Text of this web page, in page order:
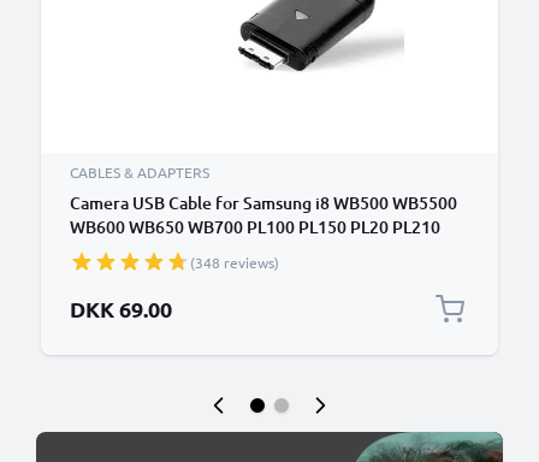
CABLES & ADAPTERS
Camera USB Cable for Samsung i8 WB500 WB5500
WB600 WB650 WB700 PL100 PL150 PL20 PL210
PL50 ES55 ES65 ES70 ES75 ST65 ST500 ST30 L100
TL220 1.5m Fast Charging Data Cable for Camera
Charger Lead PVC - Black
(348 reviews)
DKK 69.00